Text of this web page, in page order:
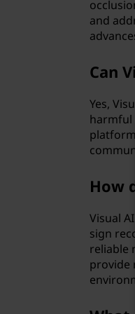
and
Can
Yes,
harmful
How
Visual
sign
reliable
provide